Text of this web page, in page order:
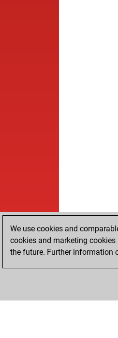
We use cookies and
cookies and marketing
the future. Further information